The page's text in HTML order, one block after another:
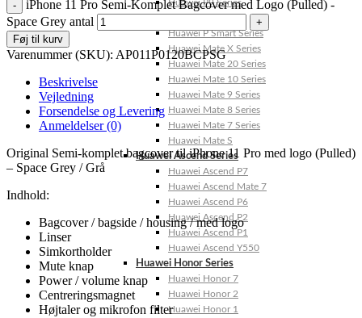
Huawei P9 Series
Huawei P8 Series
Huawei P Smart Series
Huawei Mate X Series
Huawei Mate 20 Series
Huawei Mate 10 Series
Huawei Mate 9 Series
Huawei Mate 8 Series
Huawei Mate 7 Series
Huawei Mate S
Huawei Ascend Series
Huawei Ascend P7
Huawei Ascend Mate 7
Huawei Ascend P6
Huawei Ascend P2
Huawei Ascend P1
Huawei Ascend Y550
Huawei Honor Series
Huawei Honor 7
Huawei Honor 2
Huawei Honor 1
iPhone 11 Pro Semi-Komplet Bagcover med Logo (Pulled) -
Space Grey antal
Føj til kurv
Varenummer (SKU): AP011P0120BCPSG
Beskrivelse
Vejledning
Forsendelse og Levering
Anmeldelser (0)
Original Semi-komplet bagcover til iPhone 11 Pro med logo (Pulled)
– Space Grey / Grå
Indhold:
Bagcover / bagside / housing / med logo
Linser
Simkortholder
Mute knap
Power / volume knap
Centreringsmagnet
Højtaler og mikrofon filter